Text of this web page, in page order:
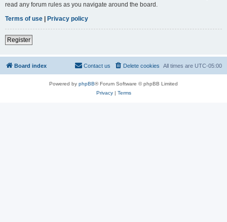
read any forum rules as you navigate around the board.
Terms of use | Privacy policy
Register
Board index All times are UTC-05:00
Delete cookies
Contact us
Powered by phpBB® Forum Software © phpBB Limited
Privacy| Terms